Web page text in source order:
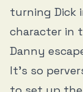
turning Dick
character in
Danny
It’s so